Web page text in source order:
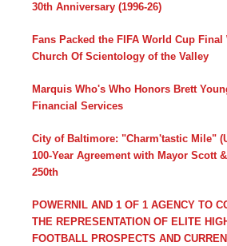
30th Anniversary (1996-26)
Fans Packed the FIFA World Cup Final
Church Of Scientology of the Valley
Marquis Who's Who Honors Brett
Financial Services
City of Baltimore: "Charm'tastic Mile"
100-Year Agreement with Mayor Scott
250th
POWERNIL AND 1 OF 1 AGENCY TO
THE REPRESENTATION OF ELITE
FOOTBALL PROSPECTS AND